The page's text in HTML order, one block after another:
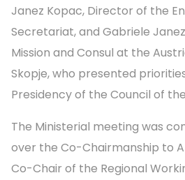
Janez Kopac, Director of the
Secretariat, and Gabriele
Mission and Consul at the
Skopje, who presented
Presidency of the Council of
The Ministerial meeting was
over the Co-Chairmanship to
Co-Chair of the Regional